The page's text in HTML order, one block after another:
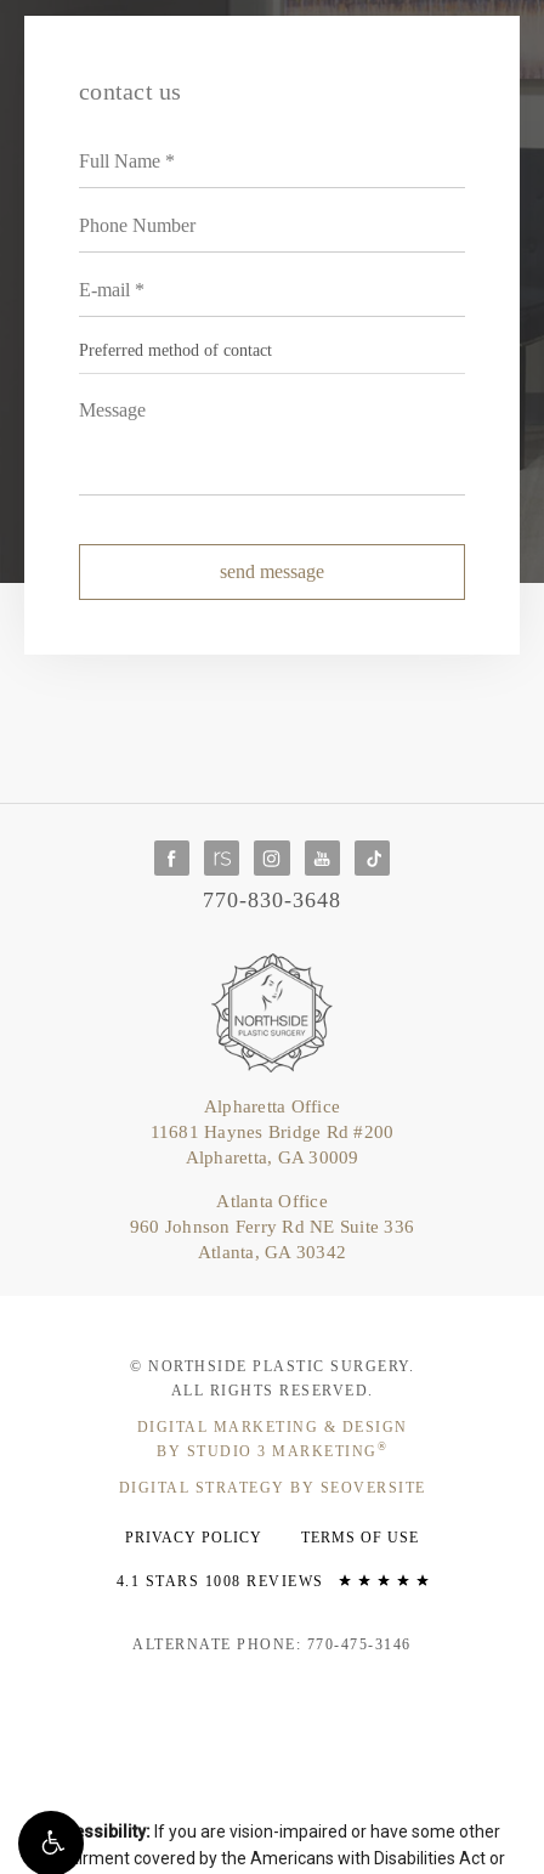
contact us
send message
770-830-3648
Alpharetta Office
11681 Haynes Bridge Rd #200
Alpharetta, GA 30009
Atlanta Office
960 Johnson Ferry Rd NE Suite 336
Atlanta, GA 30342
© NORTHSIDE PLASTIC SURGERY.
ALL RIGHTS RESERVED.
DIGITAL MARKETING & DESIGN
BY STUDIO 3 MARKETING ®
DIGITAL STRATEGY BY SEOVERSITE
PRIVACY POLICY TERMS OF USE
4.1 STARS 1008 REVIEWS
ALTERNATE PHONE: 770-475-3146
Accessibility: If you are vision-impaired or have some other
impairment covered by the Americans with Disabilities Act or